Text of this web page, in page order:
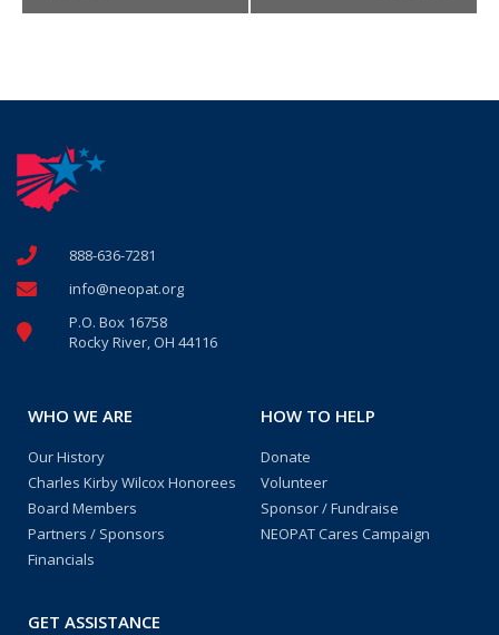
888-636-7281
info@neopat.org
P.O. Box 16758
Rocky River, OH 44116
WHO WE ARE
Our History
Charles Kirby Wilcox Honorees
Board Members
Partners / Sponsors
Financials
HOW TO HELP
Donate
Volunteer
Sponsor / Fundraise
NEOPAT Cares Campaign
GET ASSISTANCE